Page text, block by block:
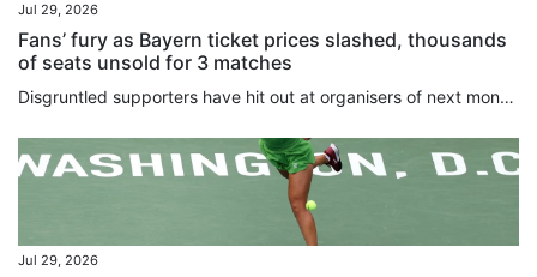
Jul 29, 2026
Fans’ fury as Bayern ticket prices slashed, thousands
of seats unsold for 3 matches
Disgruntled supporters have hit out at organisers of next month’s Hong Kong clash between Bayern Munich and Aston Villa after top-tier ticket prices were slashed by HK$1,000 (US$128). Meanwhile, Saturday’s game between Manchester City and Inter Milan, and the friendly between Chelsea and Juventus the following Wednesday have both proved a tough sell, with thousands of seats still available. Around 30,000 have been sold for the first part of the Hong Kong Football Festival, which is being played...
Jul 29, 2026